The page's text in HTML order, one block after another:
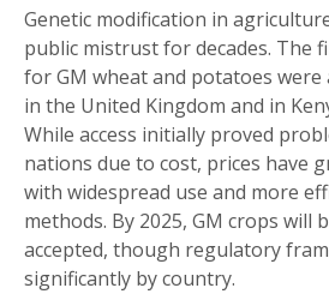
Genetic modification in
public mistrust for decades. The
for GM wheat and potatoes
in the United Kingdom and in
While access initially proved
nations due to cost, prices have
with widespread use and more
methods. By 2025, GM crops will
accepted, though regulatory
significantly by country.